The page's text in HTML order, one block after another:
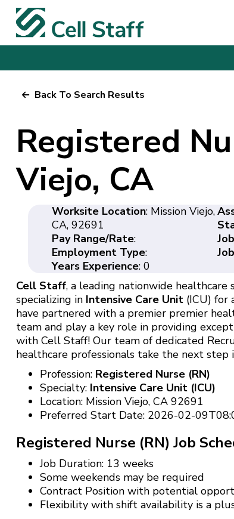
Back To Search Results
Registered
Viejo, CA
Worksite Location: Mission Viejo,
CA, 92691
Pay Range/Rate:
Employment Type:
Years Experience: 0
Cell Staff, a leading nationwide healthcare
specializing in Intensive Care Unit(ICU) for
have partnered with a premier premier
team and play a key role in providing
with Cell Staff! Our team of dedicated
healthcare professionals take the next step
Profession: Registered Nurse (RN)
Specialty: Intensive Care Unit (ICU)
Location: Mission Viejo, CA 92691
Preferred Start Date: 2026-02-
Registered Nurse (RN) Job
Job Duration: 13 weeks
Some weekends may be required
Contract Position with potential
Flexibility with shift availability is a